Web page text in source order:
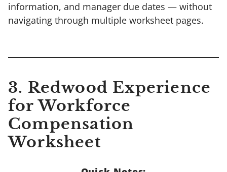
information, and manager due dates — without
navigating through multiple worksheet pages.
3. Redwood Experience
for Workforce
Compensation
Worksheet